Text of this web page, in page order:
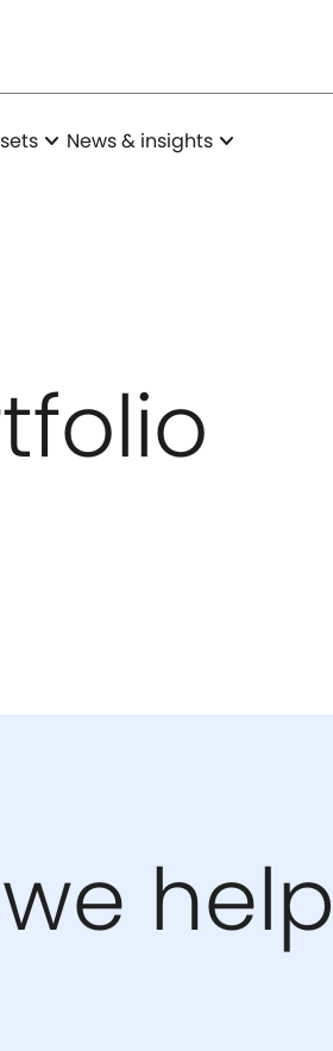
expand_more News & insights expand_more